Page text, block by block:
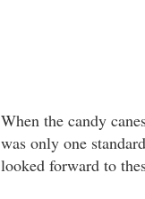
When the candy
was only one
looked forward to